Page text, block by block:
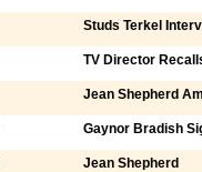
Studs Terkel
TV Director
Jean Shepherd
Gaynor Bradish
Jean Shepherd